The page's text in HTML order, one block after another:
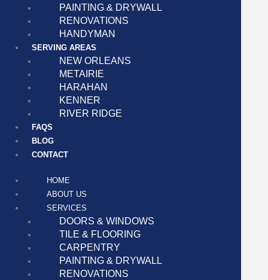
PAINTING & DRYWALL
RENOVATIONS
HANDYMAN
SERVING AREAS
NEW ORLEANS
METAIRIE
HARAHAN
KENNER
RIVER RIDGE
FAQS
BLOG
CONTACT
HOME
ABOUT US
SERVICES
DOORS & WINDOWS
TILE & FLOORING
CARPENTRY
PAINTING & DRYWALL
RENOVATIONS